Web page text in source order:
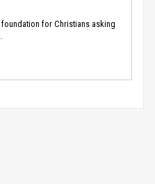
for Christians asking